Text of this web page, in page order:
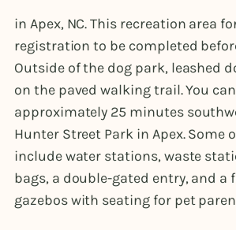
in Apex, NC. This recreation area
registration to be completed
Outside of the dog park, leashed
on the paved walking trail. You
approximately 25 minutes
Hunter Street Park in Apex. Some
include water stations, waste
bags, a double-gated entry, and a
gazebos with seating for pet